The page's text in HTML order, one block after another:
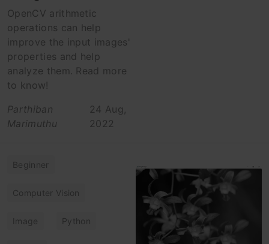
OpenCV arithmetic
operations can help
improve the input images'
properties and help
analyze them. Read more
to know!
Parthiban
Marimuthu
24 Aug,
2022
Beginner
Computer Vision
Image Python